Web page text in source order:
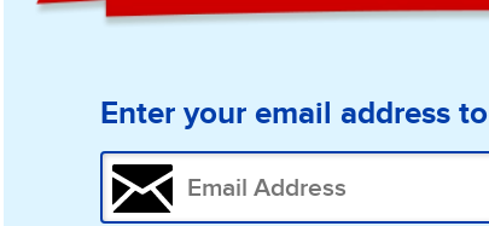
Enter your email address